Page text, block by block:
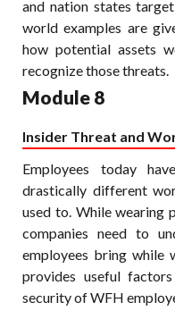
and nation states
world examples are
how potential assets
recognize those threats.
Module 8
Insider Threat and
Employees today
drastically different
used to. While wearing
companies need to
employees bring while
provides useful
security of WFH